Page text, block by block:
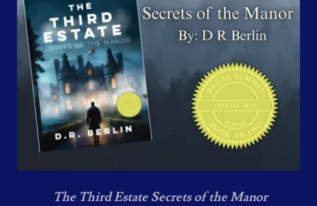
The Third Estate Secrets of the Manor